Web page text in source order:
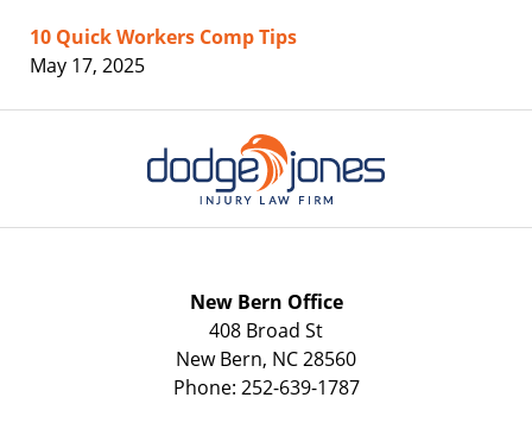
10 Quick Workers Comp Tips
May 17, 2025
Information
New Bern Office
408 Broad St
New Bern, NC28560
Phone: 252-639-1787